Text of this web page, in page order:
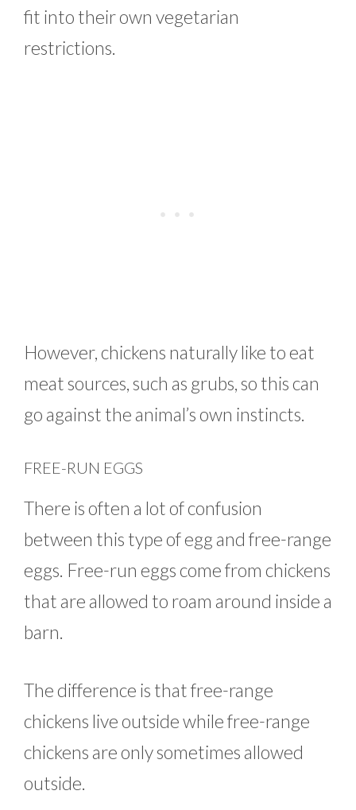
fit into their own vegetarian
restrictions.
However, chickens naturally like to eat
meat sources, such as grubs, so this can
go against the animal’s own instincts.
FREE-RUN EGGS
There is often a lot of confusion
between this type of egg and free-range
eggs. Free-run eggs come from chickens
that are allowed to roam around inside a
barn.
The difference is that free-range
chickens live outside while free-range
chickens are only sometimes allowed
outside.